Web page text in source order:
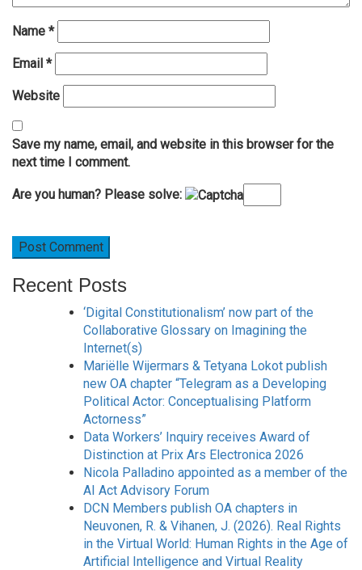
Name *
Email *
Website
Save my name, email, and website in this browser for the
next time I comment.
Are you human? Please solve:
Recent Posts
‘Digital Constitutionalism’ now part of the
Collaborative Glossary on Imagining the
Internet(s)
Mariëlle Wijermars & Tetyana Lokot publish
new OA chapter “Telegram as a Developing
Political Actor: Conceptualising Platform
Actorness”
Data Workers’ Inquiry receives Award of
Distinction at Prix Ars Electronica 2026
Nicola Palladino appointed as a member of the
AI Act Advisory Forum
DCN Members publish OA chapters in
Neuvonen, R. & Vihanen, J. (2026). Real Rights
in the Virtual World: Human Rights in the Age of
Artificial Intelligence and Virtual Reality